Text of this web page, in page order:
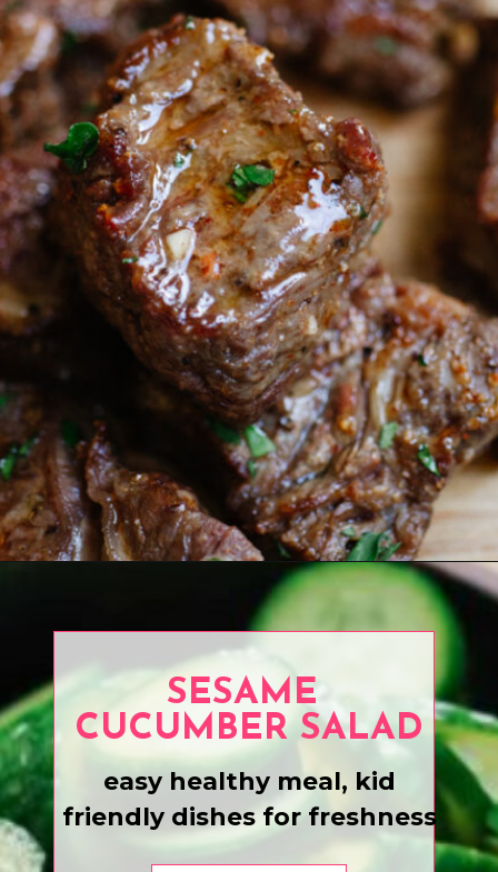
https://www.eatwithcarmen.com/air-fryer-steak-bites/
SESAME
CUCUMBER SALAD
easy healthy meal, kid
friendly dishes for freshness